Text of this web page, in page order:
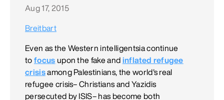
Aug 17, 2015
Breitbart
Even as the Western intelligentsia continue
to focus upon the fake and inflated refugee
crisisamong Palestinians, the world's real
refugee crisis– Christians and Yazidis
persecuted by ISIS– has become both